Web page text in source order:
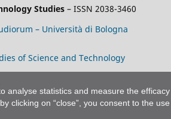
statistics and measure the
clicking on “close”, you consent to the use
Studies – ISSN 2038-3460
– Università di Bologna
of Science and Technology